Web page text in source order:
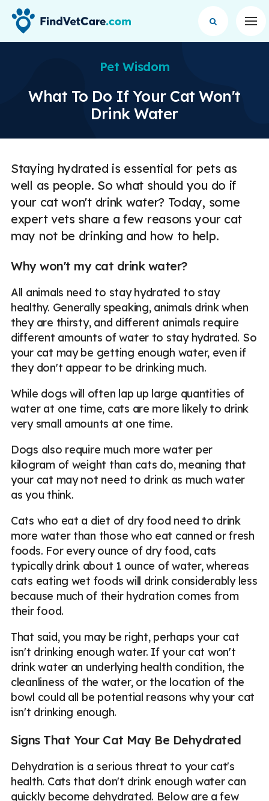
Pet Wisdom
What To Do If Your Cat Won't
Drink Water
Staying hydrated is essential for pets as
well as people. So what should you do if
your cat won't drink water? Today, some
expert vets share a few reasons your cat
may not be drinking and how to help.
Why won't my cat drink water?
All animals need to stay hydrated to stay
healthy. Generally speaking, animals drink when
they are thirsty, and different animals require
different amounts of water to stay hydrated. So
your cat may be getting enough water, even if
they don't appear to be drinking much.
While dogs will often lap up large quantities of
water at one time, cats are more likely to drink
very small amounts at one time.
Dogs also require much more water per
kilogram of weight than cats do, meaning that
your cat may not need to drink as much water
as you think.
Cats who eat a diet of dry food need to drink
more water than those who eat canned or fresh
foods. For every ounce of dry food, cats
typically drink about 1 ounce of water, whereas
cats eating wet foods will drink considerably less
because much of their hydration comes from
their food.
That said, you may be right, perhaps your cat
isn't drinking enough water. If your cat won't
drink water an underlying health condition, the
cleanliness of the water, or the location of the
bowl could all be potential reasons why your cat
isn't drinking enough.
Signs That Your Cat May Be Dehydrated
Dehydration is a serious threat to your cat's
health. Cats that don't drink enough water can
quickly become dehydrated. Below are a few